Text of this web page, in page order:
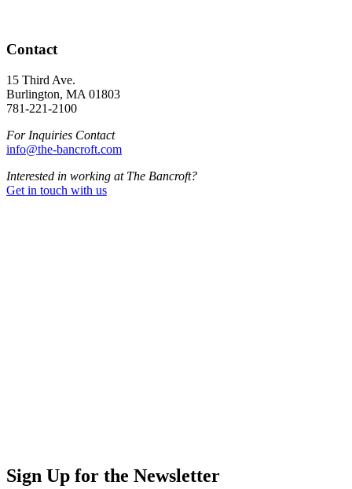
Contact
15 Third Ave.
Burlington, MA 01803
781-221-2100
For Inquiries Contact
info@the-bancroft.com
Interested in working at The Bancroft?
Get in touch with us
Sign Up for the Newsletter